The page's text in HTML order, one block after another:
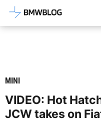
Latest BMW
MINI
VIDEO: Hot
JCW takes on